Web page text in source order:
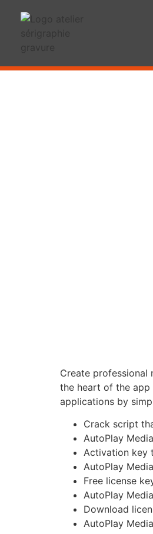
Create professional
the heart of the
applications by
Crack script
AutoPlay
Activation key
AutoPlay
Free license
AutoPlay
Download
AutoPlay